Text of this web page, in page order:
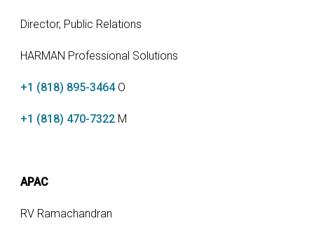
Director, Public Relations
HARMAN Professional Solutions
+1 (818) 895-3464O
+1 (818) 470-7322 M
APAC
RV Ramachandran